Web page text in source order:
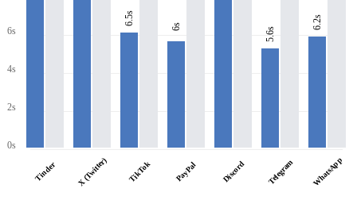
6s
4s
2s
0s
Tinder X (Twitter)
6.5s
TikTok
6s
PayPal Discord
5.6s
Telegram
6.2s
WhatsApp